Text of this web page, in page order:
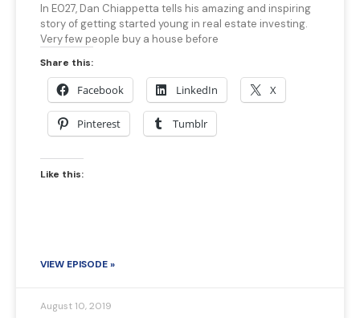
In E027, Dan Chiappetta tells his amazing and inspiring
story of getting started young in real estate investing.
Very few people buy a house before
Share this:
Facebook LinkedIn X
Pinterest Tumblr
Like this:
VIEW EPISODE »
August 10, 2019